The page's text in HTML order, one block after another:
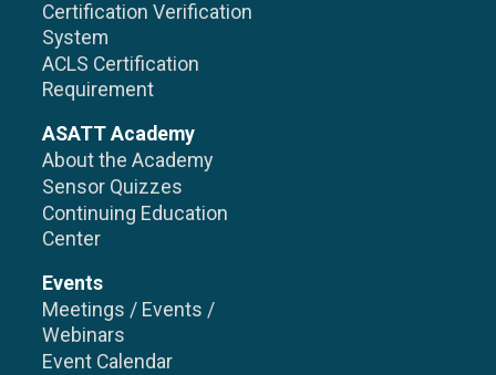
Certification Verification
System
ACLS Certification
Requirement
ASATT Academy
About the Academy
Sensor Quizzes
Continuing Education
Center
Events
Meetings / Events /
Webinars
Event Calendar